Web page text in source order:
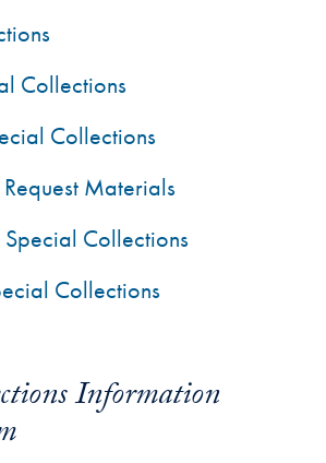
Information
Collections
Collections
Materials
Special Collections
Collections